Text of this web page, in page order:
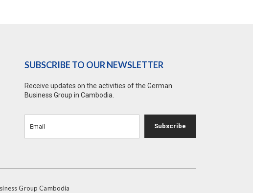
SUBSCRIBE TO OUR NEWSLETTER
Receive updates on the activities of the German
Business Group in Cambodia.
Subscribe
Group Cambodia